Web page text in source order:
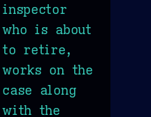
inspector
who is about
to retire,
works on the
case along
with the